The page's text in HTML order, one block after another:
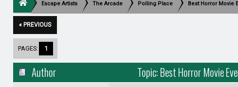
Escape Artists The Arcade Polling Place Best Horror Movie
« PREVIOUS
PAGES: 1
Author Topic: Best Horror Movie